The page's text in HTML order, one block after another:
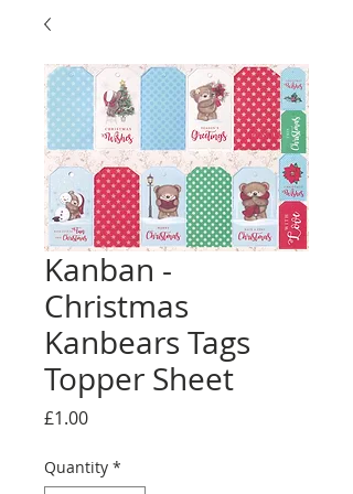
Kanban -
Christmas
Kanbears Tags
Topper Sheet
£1.00Price
Quantity *